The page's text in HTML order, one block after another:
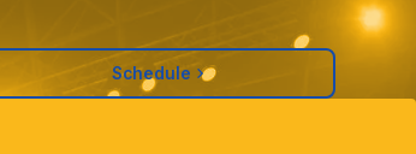
Schedule